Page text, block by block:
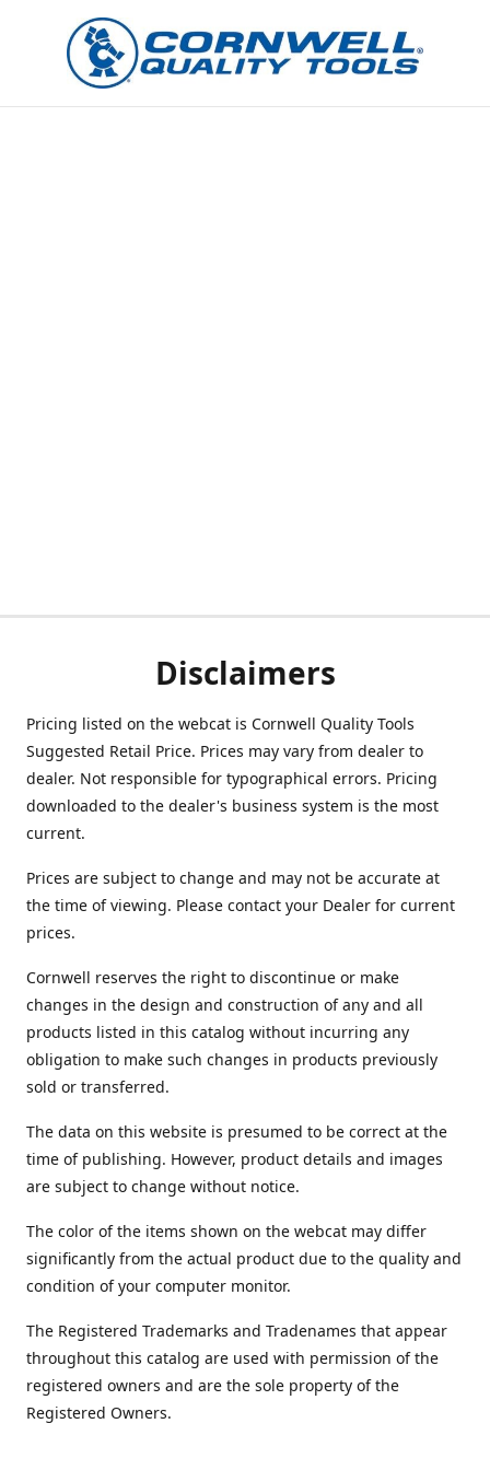
Disclaimers
Pricing listed on the webcat is Cornwell Quality Tools
Suggested Retail Price. Prices may vary from dealer to
dealer. Not responsible for typographical errors. Pricing
downloaded to the dealer's business system is the most
current.
Prices are subject to change and may not be accurate at
the time of viewing. Please contact your Dealer for current
prices.
Cornwell reserves the right to discontinue or make
changes in the design and construction of any and all
products listed in this catalog without incurring any
obligation to make such changes in products previously
sold or transferred.
The data on this website is presumed to be correct at the
time of publishing. However, product details and images
are subject to change without notice.
The color of the items shown on the webcat may differ
significantly from the actual product due to the quality and
condition of your computer monitor.
The Registered Trademarks and Tradenames that appear
throughout this catalog are used with permission of the
registered owners and are the sole property of the
Registered Owners.